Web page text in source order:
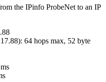
the IPinfo ProbeNet to an IP
): 64 hops max, 52 byte
ms